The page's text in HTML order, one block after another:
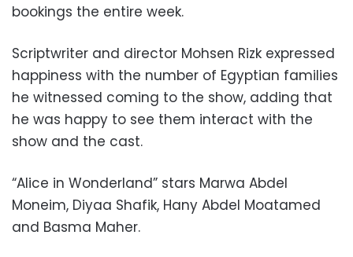
bookings the entire week.
Scriptwriter and director Mohsen Rizk expressed
happiness with the number of Egyptian families
he witnessed coming to the show, adding that
he was happy to see them interact with the
show and the cast.
“Alice in Wonderland” stars Marwa Abdel
Moneim, Diyaa Shafik, Hany Abdel Moatamed
and Basma Maher.